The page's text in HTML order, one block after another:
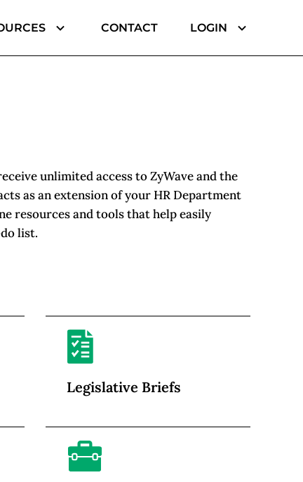
CONTACT LOGIN
unlimited access to ZyWave and the
as an extension of your HR Department
resources and tools that help easily
list.
Legislative Briefs